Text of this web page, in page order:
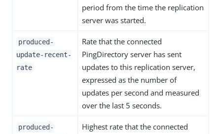
period from the time the replication
server was started.
produced-
update-recent-
rate
Rate that the connected
PingDirectory server has sent
updates to this replication server,
expressed as the number of
updates per second and measured
over the last 5 seconds.
produced-
Highest rate that the connected